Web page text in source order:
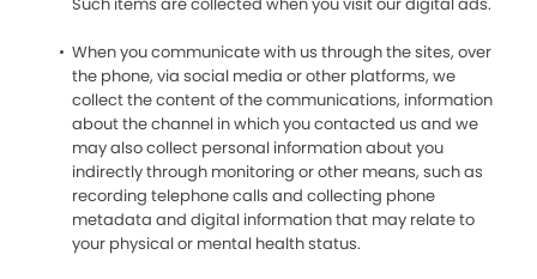
When you communicate with us through the sites, over
the phone, via social media or other platforms, we
collect the content of the communications, information
about the channel in which you contacted us and we
may also collect personal information about you
indirectly through monitoring or other means, such as
recording telephone calls and collecting phone
metadata and digital information that may relate to
your physical or mental health status.